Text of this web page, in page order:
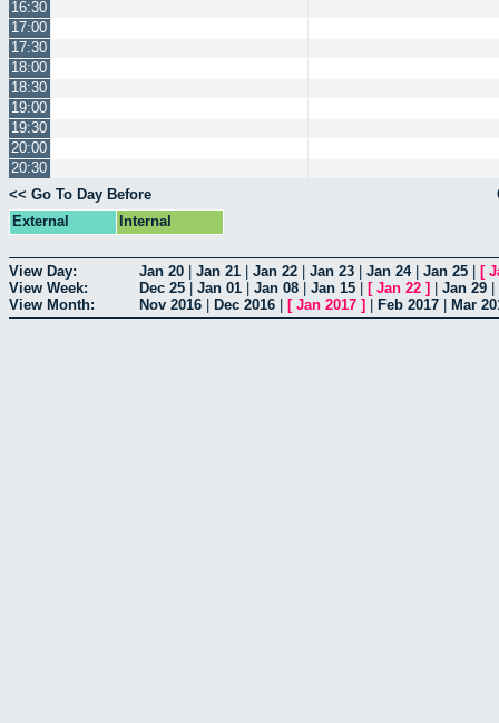
16:30
17:00
17:30
18:00
18:30
19:00
19:30
20:00
20:30
<< Go To Day Before
External
Internal
View Day: Jan 20 Jan 21 Jan 22 Jan 23 Jan 24| Jan 25 [
View Week:
Dec 25 Jan 01 Jan 08 Jan 15 [ Jan 22 ] Jan 29
View Month:
Nov 2016 Dec 2016 [ Jan 2017 ] Feb 2017 Mar